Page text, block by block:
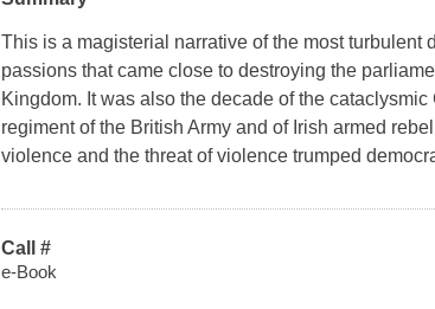
This is a magisterial narrative of the most
passions that came close to destroying the
Kingdom. It was also the decade of the
regiment of the British Army and of Irish armed
violence and the threat of violence trumped
Call #
e-Book